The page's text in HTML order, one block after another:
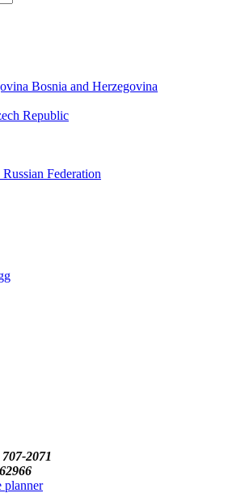
Bosnia and Herzegovina
Republic
Russian Federation
2071
planner